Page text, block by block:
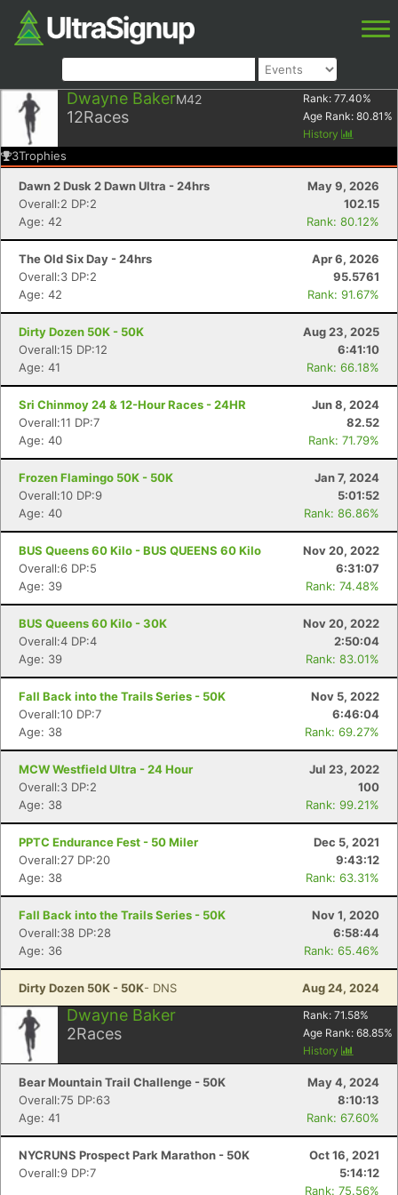
Dwayne BakerM42
12Races
Rank: 77.40%
Age Rank: 80.81 %
History
3Trophies
Dawn 2 Dusk 2 Dawn Ultra - 24hrs
May 9, 2026
Overall:2 DP:2
102.15
Age: 42
Rank: 80.12%
The Old Six Day - 24hrs
Apr 6, 2026
Overall:3 DP:2
95.5761
Age: 42
Rank: 91.67%
Dirty Dozen 50K - 50K
Aug 23, 2025
Overall:15 DP:12
6:41:10
Age: 41
Rank: 66.18%
Sri Chinmoy 24 & 12-Hour Races - 24HR
Jun 8, 2024
Overall:11 DP:7
82.52
Age: 40
Rank: 71.79%
Frozen Flamingo 50K - 50K
Jan 7, 2024
Overall:10 DP:9
5:01:52
Age: 40
Rank: 86.86%
BUS Queens 60 Kilo - BUS QUEENS 60 Kilo
Nov 20, 2022
Overall:6 DP:5
6:31:07
Age: 39
Rank: 74.48%
BUS Queens 60 Kilo - 30K
Nov 20, 2022
Overall:4 DP:4
2:50:04
Age: 39
Rank: 83.01%
Fall Back into the Trails Series - 50K
Nov 5, 2022
Overall:10 DP:7
6:46:04
Age: 38
Rank: 69.27%
MCW Westfield Ultra - 24 Hour
Jul 23, 2022
Overall:3 DP:2
100
Age: 38
Rank: 99.21%
PPTC Endurance Fest - 50 Miler
Dec 5, 2021
Overall:27 DP:20
9:43:12
Age: 38
Rank: 63.31%
Fall Back into the Trails Series - 50K
Nov 1, 2020
Overall:38 DP:28
6:58:44
Age: 36
Rank: 65.46%
Dirty Dozen 50K - 50K- DNS Aug 24, 2024
Dwayne Baker
2Races
Rank: 71.58%
Age Rank: 68.85%
History
Bear Mountain Trail Challenge - 50K
May 4, 2024
Overall:75 DP:63
8:10:13
Age: 41
Rank: 67.60%
NYCRUNS Prospect Park Marathon - 50K
Oct 16, 2021
Overall:9 DP:7
5:14:12
Rank: 75.56%